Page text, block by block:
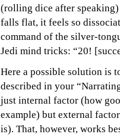
(rolling dice after speaking)
falls flat, it feels so
command of the silver-
Jedi mind tricks: “20!
Here a possible solution is
described in your
just internal factor (how
example) but external
is). That, however, works